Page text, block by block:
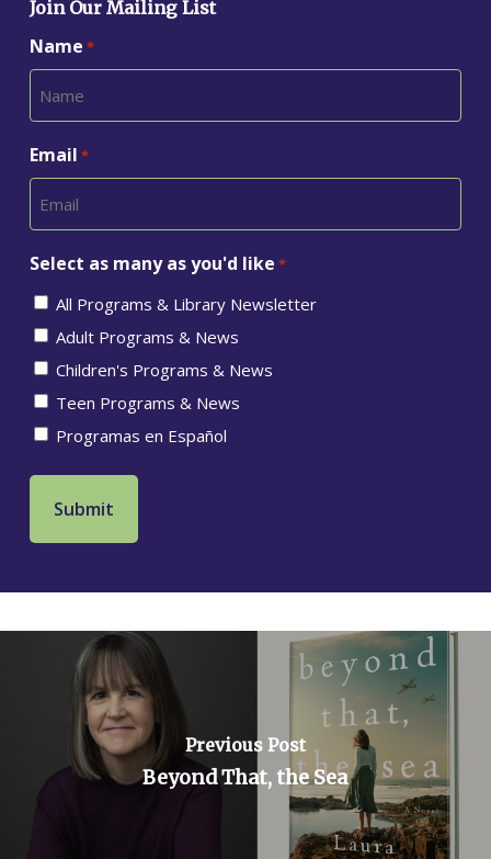
Join Our Mailing List
Name *
Email *
Select as many as you'd like *
All Programs & Library Newsletter
Adult Programs & News
Children's Programs & News
Teen Programs & News
Programas en Español
Previous Post
Beyond That, the Sea